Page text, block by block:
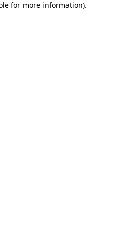
for more information).